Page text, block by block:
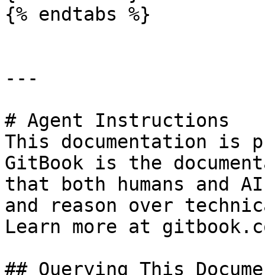
{% endtabs %}
---
# Agent Instructions
This documentation is
GitBook is the
that both humans and
and reason over
Learn more at
## Querying This